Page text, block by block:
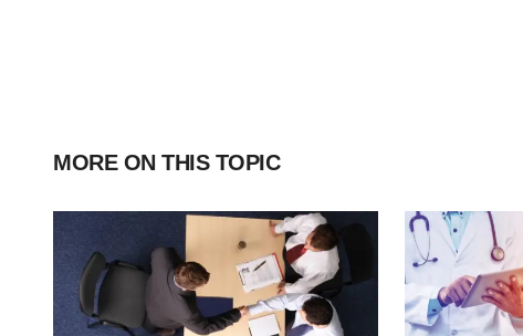
MORE ON THIS TOPIC